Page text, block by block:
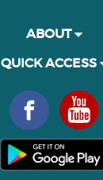
ABOUT
QUICK ACCESS